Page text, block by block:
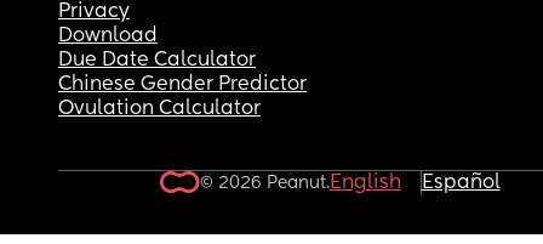
Privacy
Download
Due Date Calculator
Chinese Gender Predictor
Ovulation Calculator
© 2026 Peanut.English Español